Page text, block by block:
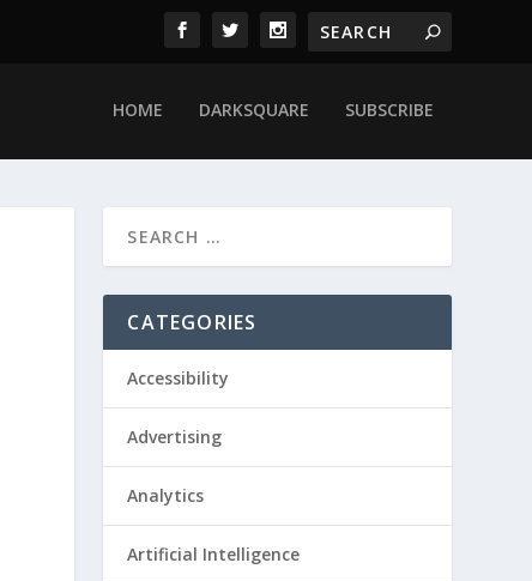
HOME DARKSQUARE SUBSCRIBE
CATEGORIES
Accessibility
Advertising
Analytics
Artificial Intelligence